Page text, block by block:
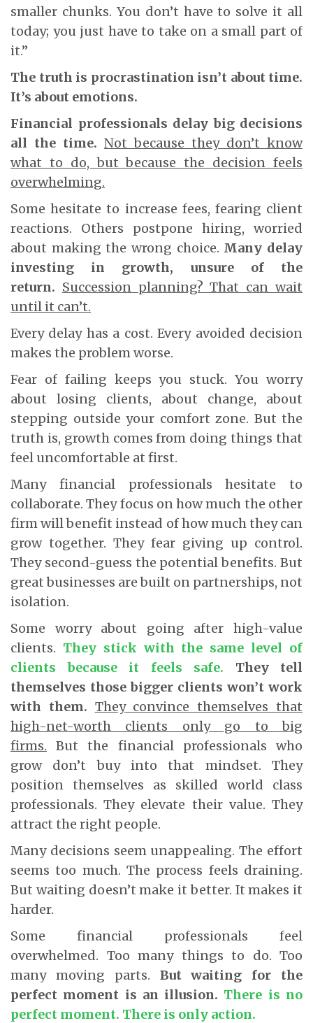
smaller chunks. You don’t have to solve it all
today; you just have to take on a small part of
it.”
The truth is procrastination isn’t about time.
It’s about emotions.
Financial professionals delay big decisions
all the time. Not because they don’t know
what to do, but because the decision feels
overwhelming.
Some hesitate to increase fees, fearing client
reactions. Others postpone hiring, worried
about making the wrong choice. Many delay
investing in growth, unsure of the
return. Succession planning? That can wait
until it can’t.
Every delay has a cost. Every avoided decision
makes the problem worse.
Fear of failing keeps you stuck. You worry
about losing clients, about change, about
stepping outside your comfort zone. But the
truth is, growth comes from doing things that
feel uncomfortable at first.
Many financial professionals hesitate to
collaborate. They focus on how much the other
firm will benefit instead of how much they can
grow together. They fear giving up control.
They second-guess the potential benefits. But
great businesses are built on partnerships, not
isolation.
Some worry about going after high-value
clients. They stick with the same level of
clients because it feels safe. They tell
themselves those bigger clients won’t work
with them. They convince themselves that
high-net-worth clients only go to big
firms. But the financial professionals who
grow don’t buy into that mindset. They
position themselves as skilled world class
professionals. They elevate their value. They
attract the right people.
Many decisions seem unappealing. The effort
seems too much. The process feels draining.
But waiting doesn’t make it better. It makes it
harder.
Some financial professionals feel
overwhelmed. Too many things to do. Too
many moving parts. But waiting for the
perfect moment is an illusion. There is no
perfect moment. There is only action.